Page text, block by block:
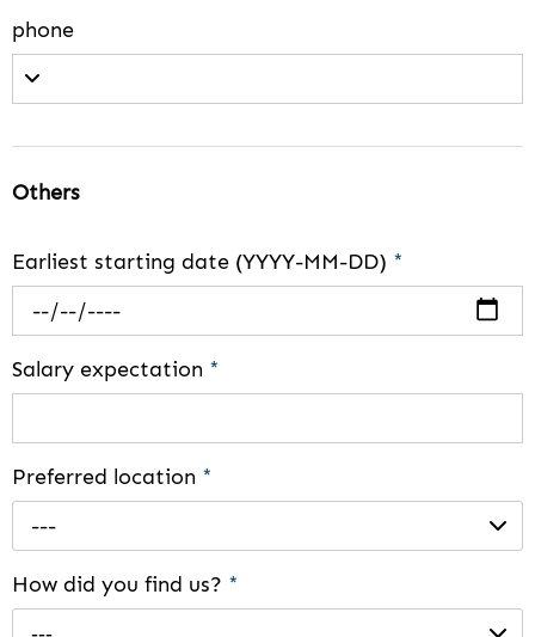
phone
Others
Earliest starting date (YYYY-MM-DD) *
Salary expectation *
Preferred location *
---
How did you find us? *